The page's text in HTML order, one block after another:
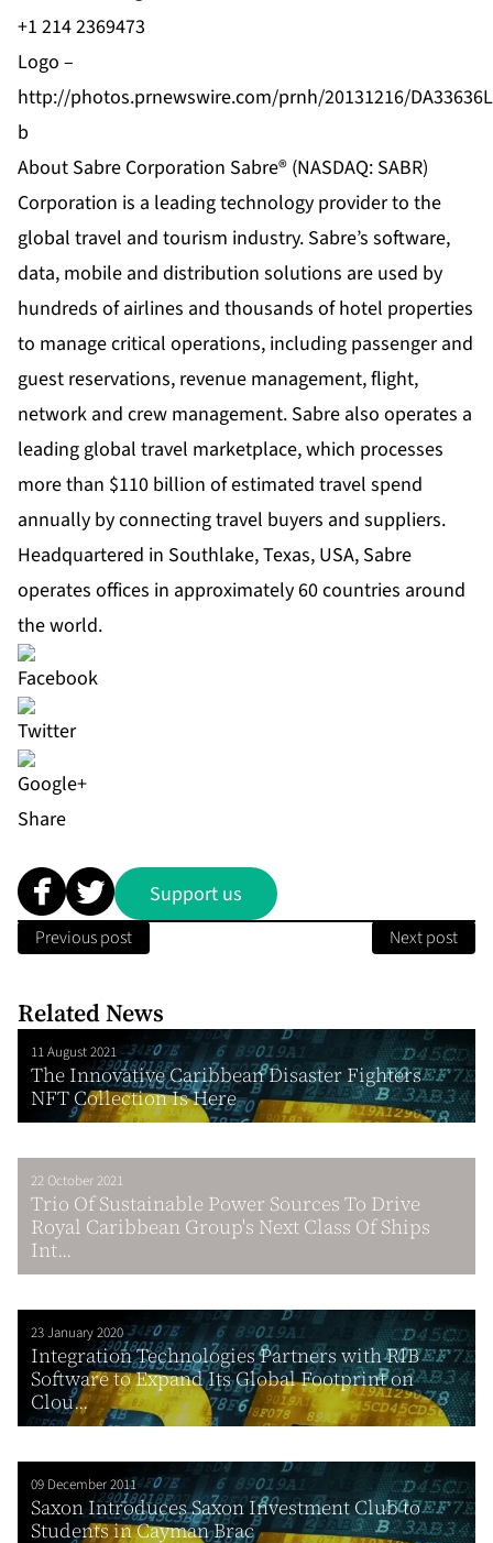
+1 214 2369473
Logo –
http://photos.prnewswire.com/prnh/20131216/
b
About Sabre Corporation Sabre® (NASDAQ: SABR)
Corporation is a leading technology provider to the
global travel and tourism industry. Sabre’s software,
data, mobile and distribution solutions are used by
hundreds of airlines and thousands of hotel properties
to manage critical operations, including passenger and
guest reservations, revenue management, flight,
network and crew management. Sabre also operates a
leading global travel marketplace, which processes
more than $110 billion of estimated travel spend
annually by connecting travel buyers and suppliers.
Headquartered in Southlake, Texas, USA, Sabre
operates offices in approximately 60 countries around
the world.
Share
Support us
Previous post Next post
Related News
11 August 2021
The Innovative Caribbean Disaster Fighters
NFT Collection Is Here
22 October 2021
Trio Of Sustainable Power Sources To Drive
Royal Caribbean Group's Next Class Of Ships
Int...
23 January 2020
Integration Technologies Partners with RIB
Software to Expand Its Global Footprint on
Clou...
09 December 2011
Saxon Introduces Saxon Investment Club to
Students in Cayman Brac